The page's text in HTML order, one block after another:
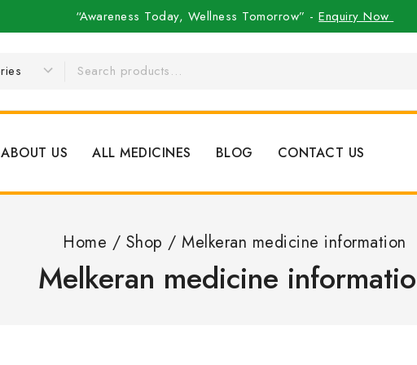
“Awareness Today, Wellness Tomorrow” -Enquiry Now
ABOUT US ALL MEDICINES BLOG CONTACT US
Home / Shop / Melkeran medicine information
Melkeran medicine